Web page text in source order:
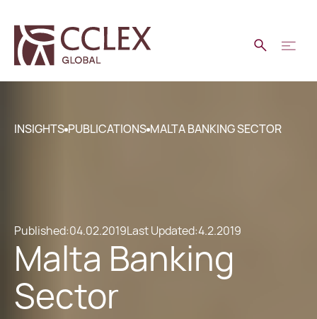
INSIGHTS PUBLICATIONS MALTA BANKING SECTOR
Published:04.02.2019Last Updated:4.2.2019
Malta Banking
Sector